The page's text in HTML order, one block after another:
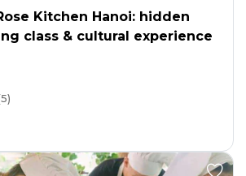
Kitchen Hanoi: hidden
class & cultural experience
5)